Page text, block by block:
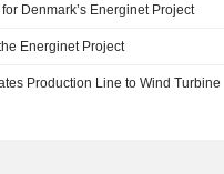
Denmark’s Energinet Project
Energinet Project
Production Line to Wind Turbine